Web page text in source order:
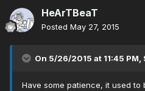
HeArTBeaT
Posted May 27, 2015
On 5/26/2015 at 11:45 PM,
Have some patience, it used to